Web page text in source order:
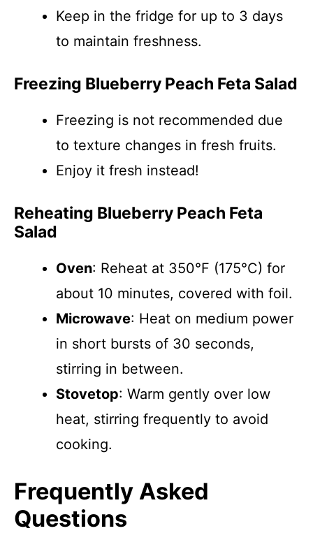
Keep in the fridge for up to 3 days
to maintain freshness.
Freezing Blueberry Peach Feta Salad
Freezing is not recommended due
to texture changes in fresh fruits.
Enjoy it fresh instead!
Reheating Blueberry Peach Feta
Salad
Oven: Reheat at 350°F (175°C) for
about 10 minutes, covered with foil.
Microwave: Heat on medium power
in short bursts of 30 seconds,
stirring in between.
Stovetop: Warm gently over low
heat, stirring frequently to avoid
cooking.
Frequently Asked
Questions